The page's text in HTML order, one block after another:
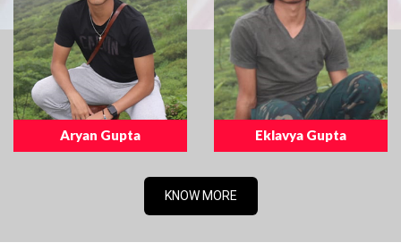
Aryan Gupta Eklavya Gupta
KNOW MORE